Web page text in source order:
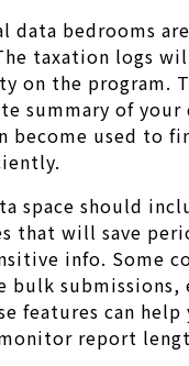
data bedrooms
taxation logs
on the program.
summary of your
become used to
space should
that will save
info. Some
bulk submissions,
features can
report